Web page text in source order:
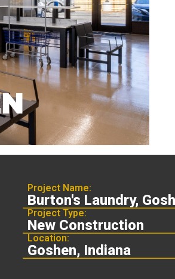
Project Name:
Burton's Laundry,
Project Type:
New Construction
Location:
Goshen, Indiana